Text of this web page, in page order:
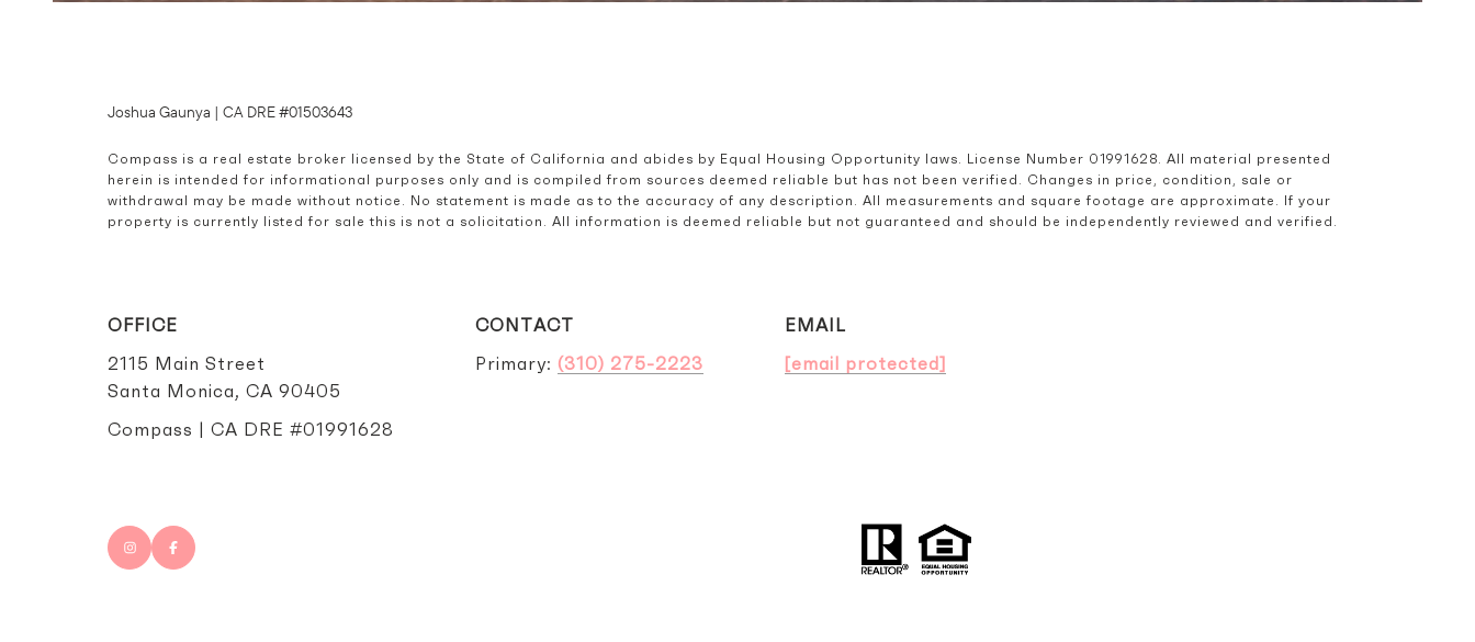
Joshua Gaunya | CA DRE #01503643
Compass is a real estate broker licensed by the State of California and abides by Equal Housing Opportunity laws. License Number 01991628. All material presented
herein is intended for informational purposes only and is compiled from sources deemed reliable but has not been verified. Changes in price, condition, sale or
withdrawal may be made without notice. No statement is made as to the accuracy of any description. All measurements and square footage are approximate. If your
property is currently listed for sale this is not a solicitation. All information is deemed reliable but not guaranteed and should be independently reviewed and verified.
OFFICE
2115 Main Street
Santa Monica, CA 90405
Compass | CA DRE #01991628
CONTACT
Primary: (310) 275-2223
EMAIL
[email protected]